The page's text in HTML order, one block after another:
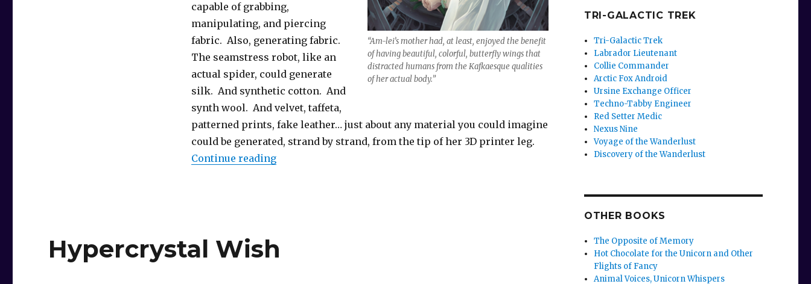
“Am-lei’s mother had, at least, enjoyed the benefit
of having beautiful, colorful, butterfly wings that
distracted humans from the Kafkaesque qualities
of her actual body.”
capable of grabbing,
manipulating, and piercing
fabric. Also, generating fabric.
The seamstress robot, like an
actual spider, could generate
silk. And synthetic cotton. And
synth wool. And velvet, taffeta,
patterned prints, fake leather… just about any material you could imagine
could be generated, strand by strand, from the tip of her 3D printer leg.
Continue reading“The Seamstress Robot and the Insect Bride”
Hypercrystal Wish
TRI-GALACTIC TREK
Tri-Galactic Trek
Labrador Lieutenant
Collie Commander
Arctic Fox Android
Ursine Exchange Officer
Techno-Tabby Engineer
Red Setter Medic
Nexus Nine
Voyage of the Wanderlust
Discovery of the Wanderlust
OTHER BOOKS
The Opposite of Memory
Hot Chocolate for the Unicorn and Other
Flights of Fancy
Animal Voices, Unicorn Whispers